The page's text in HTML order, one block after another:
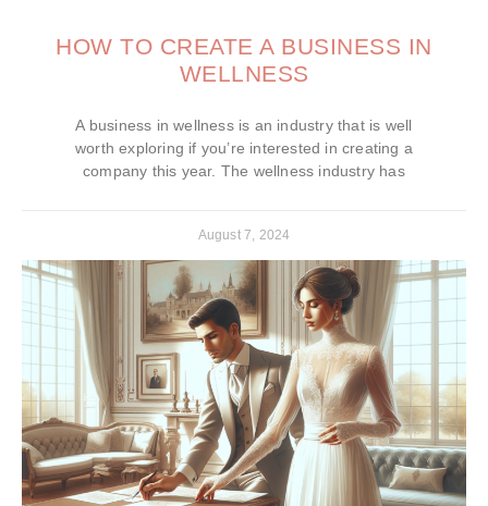
HOW TO CREATE A BUSINESS IN
WELLNESS
A business in wellness is an industry that is well
worth exploring if you’re interested in creating a
company this year. The wellness industry has
August 7, 2024